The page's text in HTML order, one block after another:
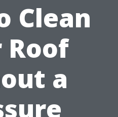
Clean
Roof
a